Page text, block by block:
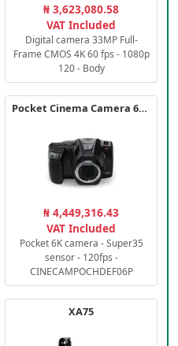
₦ 3,623,080.58
VAT Included
Digital camera 33MP Full-
Frame CMOS 4K 60 fps - 1080p
120 - Body
Pocket Cinema Camera 6K PRO
₦ 4,449,316.43
VAT Included
Pocket 6K camera - Super35
sensor - 120fps -
CINECAMPOCHDEF06P
XA75